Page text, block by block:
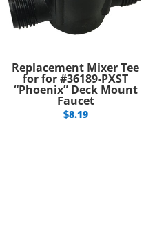
Replacement Mixer Tee
for for #36189-PXST
“Phoenix” Deck Mount
Faucet
$8.19